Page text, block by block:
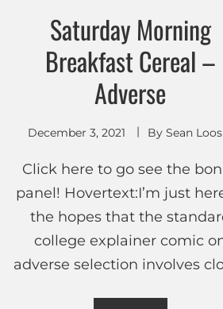
Saturday Morning
Breakfast Cereal –
Adverse
December 3, 2021 By Sean Loos
Click here to go see the
panel! Hovertext:I’m just
the hopes that the
college explainer comic
adverse selection involves